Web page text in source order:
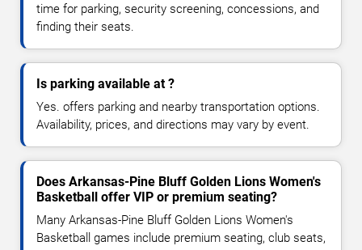
time for parking, security screening, concessions, and
finding their seats.
Is parking available at ?
Yes. offers parking and nearby transportation options.
Availability, prices, and directions may vary by event.
Does Arkansas-Pine Bluff Golden Lions Women's
Basketball offer VIP or premium seating?
Many Arkansas-Pine Bluff Golden Lions Women's
Basketball games include premium seating, club seats,